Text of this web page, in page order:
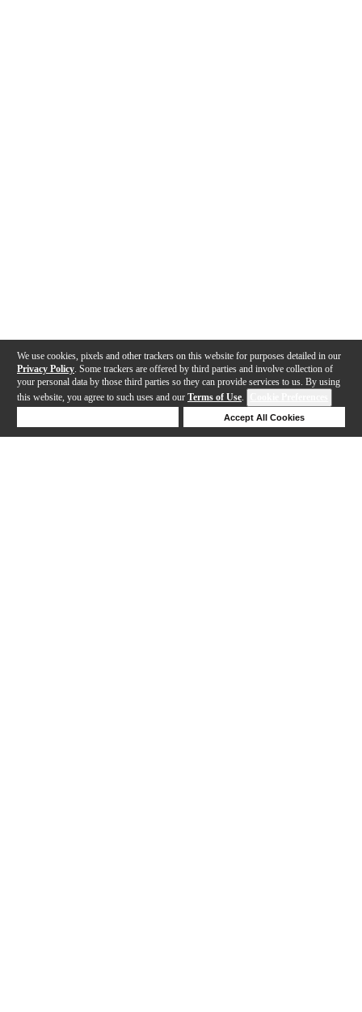
We use cookies, pixels and other trackers on this website for purposes detailed in our
Privacy Policy . Some trackers are offered by third parties and involve collection of
your personal data by those third parties so they can provide services to us. By using
this website, you agree to such uses and our Terms of Use.
Accept All Cookies